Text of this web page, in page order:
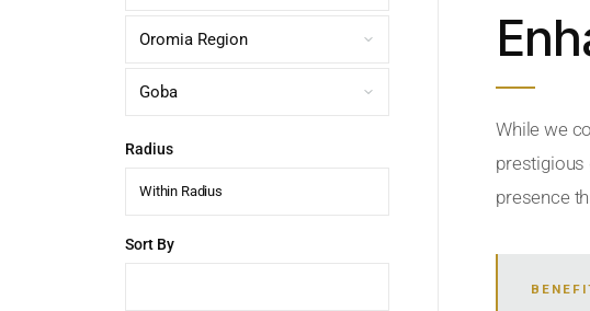
Radius
Within Radius
Sort By
While we
prestigious
presence